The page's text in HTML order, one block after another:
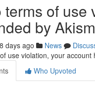
terms of use
by
days ago News
use violation, your
Who Upvoted